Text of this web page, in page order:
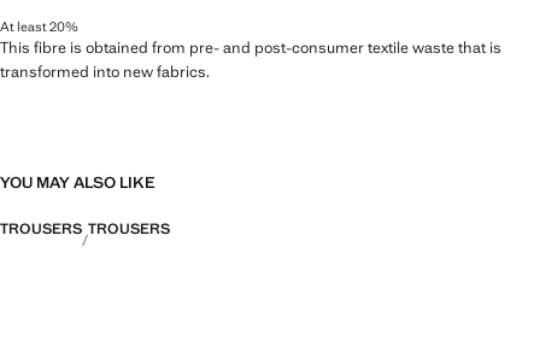
At least 20%
This fibre is obtained from pre- and post-consumer textile waste that is
transformed into new fabrics.
YOU MAY ALSO LIKE
TROUSERS TROUSERS